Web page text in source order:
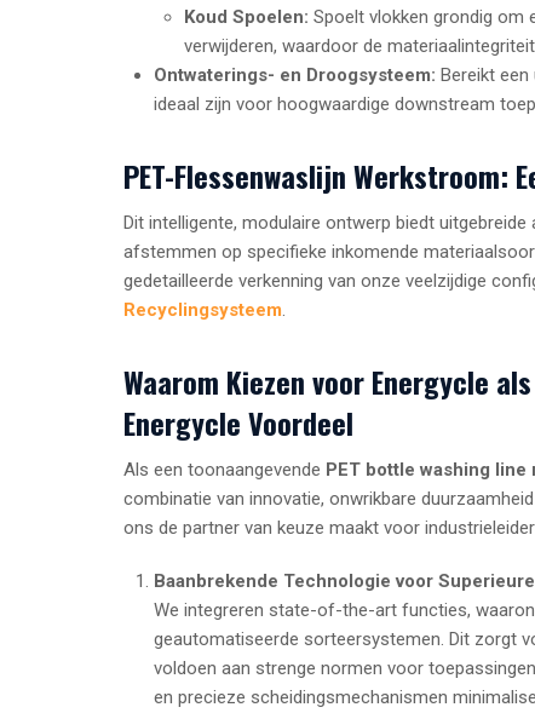
Koud Spoelen: Spoelt vlokken grondig om
verwijderen, waardoor de
Ontwaterings- en Droogsysteem: Bereikt een
ideaal zijn voor hoogwaardige downstream
PET-Flessenwaslijn Werkstroom:
Dit intelligente, modulaire ontwerp biedt
afstemmen op specifieke inkomende
gedetailleerde verkenning van onze veelzijdige
Recyclingsysteem
Waarom Kiezen voor Energycle
Energycle Voordeel
Als een toonaangevende PET bottle washing
combinatie van innovatie, onwrikbare
ons de partner van keuze maakt voor
Baanbrekende Technologie voor
We integreren state-of-the-art functies,
geautomatiseerde sorteersystemen. Dit zorgt
voldoen aan strenge normen voor
en precieze scheidingsmechanismen